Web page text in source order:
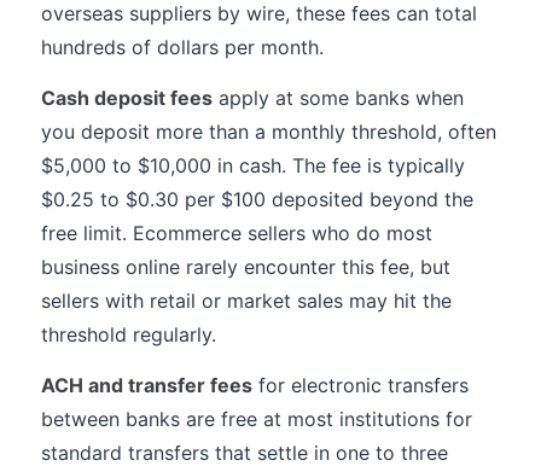
overseas suppliers by wire, these fees can total
hundreds of dollars per month.
Cash deposit fees apply at some banks when
you deposit more than a monthly threshold, often
$5,000 to $10,000 in cash. The fee is typically
$0.25 to $0.30 per $100 deposited beyond the
free limit. Ecommerce sellers who do most
business online rarely encounter this fee, but
sellers with retail or market sales may hit the
threshold regularly.
ACH and transfer fees for electronic transfers
between banks are free at most institutions for
standard transfers that settle in one to three